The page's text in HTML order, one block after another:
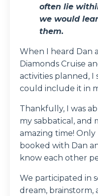
often lie
we would
them.
When I heard Dan
Diamonds Cruise
activities planned, I
could include it in
Thankfully, I was
my sabbatical, and
amazing time!
booked with Dan
know each other
We participated in
dream,